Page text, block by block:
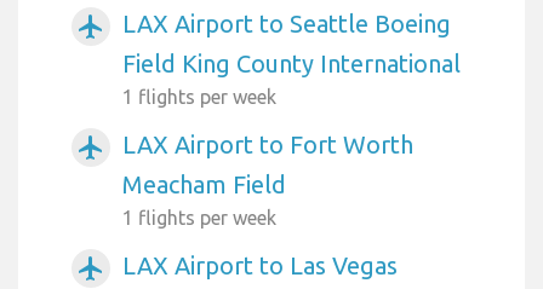
airplanemode_active
LAX Airport to Seattle Boeing
Field King County International
1 flights per week
airplanemode_active
LAX Airport to Fort Worth
Meacham Field
1 flights per week
airplanemode_active
LAX Airport to Las Vegas